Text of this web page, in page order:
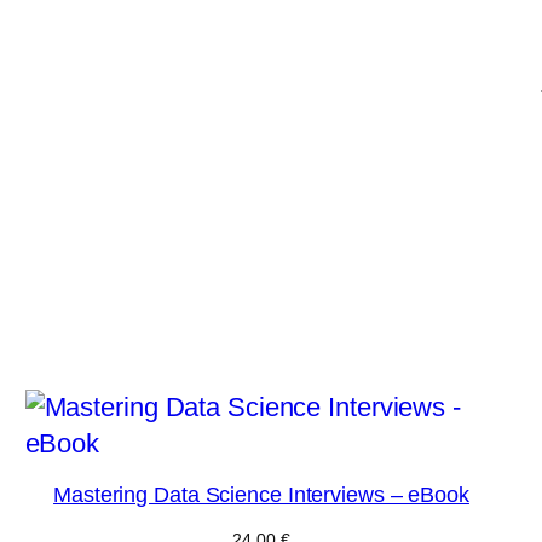
Mastering Data Science Interviews – eBook